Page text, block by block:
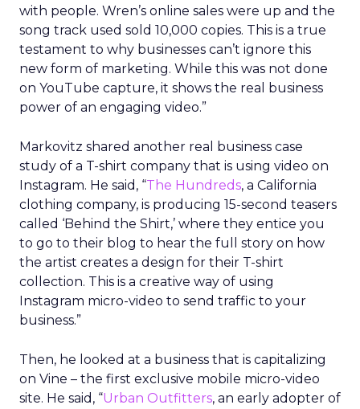
with people. Wren’s online sales were up and the
song track used sold 10,000 copies. This is a true
testament to why businesses can’t ignore this
new form of marketing. While this was not done
on YouTube capture, it shows the real business
power of an engaging video.”
Markovitz shared another real business case
study of a T-shirt company that is using video on
Instagram. He said, “The Hundreds, a California
clothing company, is producing 15-second teasers
called ‘Behind the Shirt,’ where they entice you
to go to their blog to hear the full story on how
the artist creates a design for their T-shirt
collection. This is a creative way of using
Instagram micro-video to send traffic to your
business.”
Then, he looked at a business that is capitalizing
on Vine – the first exclusive mobile micro-video
site. He said, “Urban Outfitters, an early adopter of